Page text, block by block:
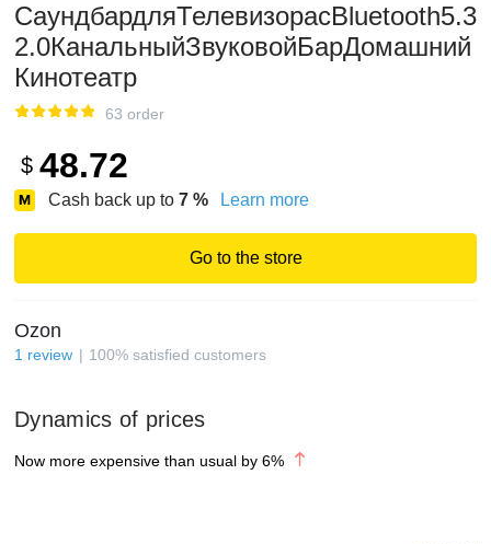
СаундбардляТелевизорасBluetooth5.3
2.0КанальныйЗвуковойБарДомашний
Кинотеатр
63 order
$ 48.72
Cash back up to 7 % Learn more
Go to the store
Ozon
1 review 100% satisfied customers
Dynamics of prices
Now more expensive than usual by 6%